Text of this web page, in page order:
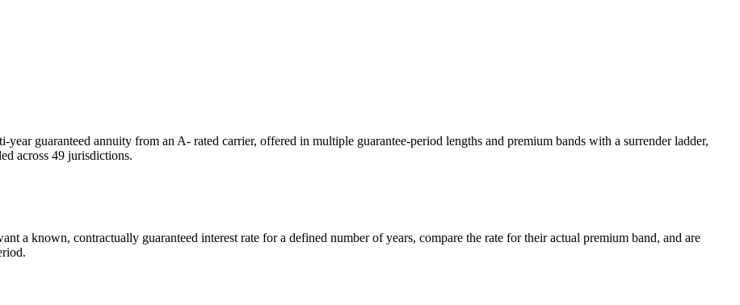
guaranteed annuity from an A- rated carrier, offered in multiple guarantee-period lengths and premium bands with a surrender ladder,
across 49 jurisdictions.
a known, contractually guaranteed interest rate for a defined number of years, compare the rate for their actual premium band, and are